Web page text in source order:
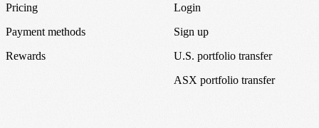
Pricing
Payment methods
Rewards
Login
Sign up
U.S. portfolio transfer
ASX portfolio transfer